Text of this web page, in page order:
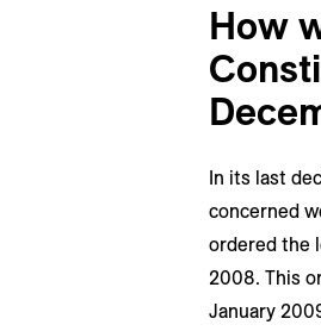
How
In its last
concerned
ordered the
2008. This
January